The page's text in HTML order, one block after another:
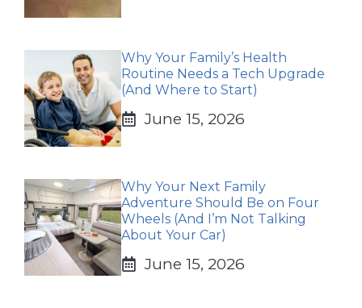
Why Your Family’s Health
Routine Needs a Tech Upgrade
(And Where to Start)
June 15, 2026
Why Your Next Family
Adventure Should Be on Four
Wheels (And I’m Not Talking
About Your Car)
June 15, 2026